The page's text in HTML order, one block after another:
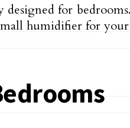
for
humidifier for your